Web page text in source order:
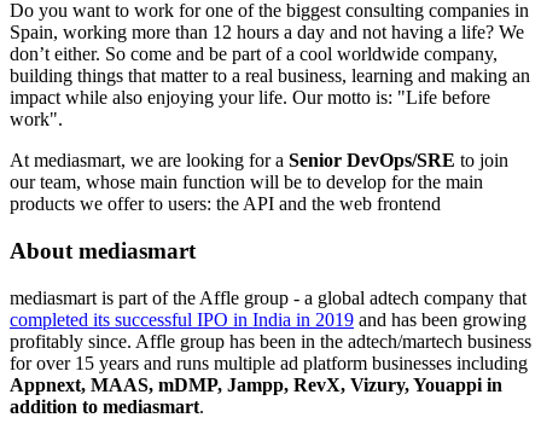
Do you want to work for one of the biggest consulting companies in
Spain, working more than 12 hours a day and not having a life? We
don’t either. So come and be part of a cool worldwide company,
building things that matter to a real business, learning and making an
impact while also enjoying your life. Our motto is: "Life before
work".
At​ ​mediasmart,​ ​we​ ​are​ ​looking​ ​for​ ​a​ Senior DevOps/SRE ​ ​to​ ​join​ ​
our ​team,​ ​whose​ ​main​ ​function​ ​will​ ​be​ ​to develop for the main
products we offer to users: the API and the web frontend
About mediasmart
mediasmart is part of the Affle group - a global adtech company that
completed its successful IPO in India in 2019 and has been growing
profitably since. Affle group has been in the adtech/martech business
for over 15 years and runs multiple ad platform businesses including
Appnext, MAAS, mDMP, Jampp, RevX, Vizury, Youappi in
addition to mediasmart.